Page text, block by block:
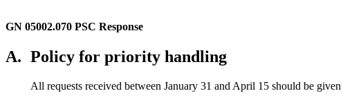
GN 05002.070 PSC Response
A. Policy for priority handling
All requests received between January 31 and April 15 should be